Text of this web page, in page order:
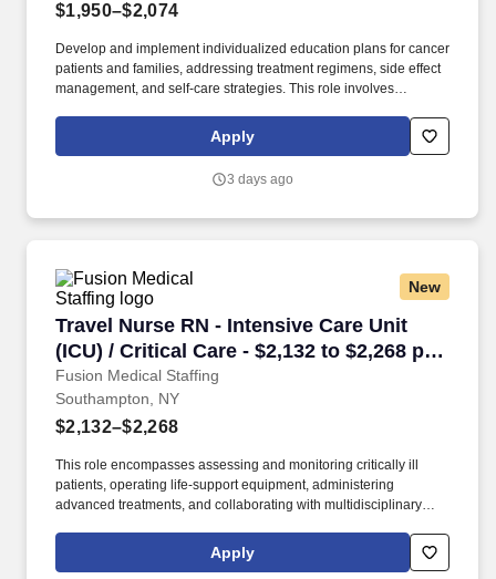
$1,950–$2,074
Develop and implement individualized education plans for cancer
patients and families, addressing treatment regimens, side effect
management, and self-care strategies. This role involves
providing education and emotional support to patients and
Apply
3 days ago
New
Travel Nurse RN - Intensive Care Unit
(ICU) / Critical Care - $2,132 to $2,268 per
week in Southampton, NY
Fusion Medical Staffing
Travel Nurse RN - Intensive Care Unit (ICU) /
Southampton, NY
$2,132–$2,268
This role encompasses assessing and monitoring critically ill
patients, operating life-support equipment, administering
advanced treatments, and collaborating with multidisciplinary
opportunity to make a positive impact on the lives of patients
while enjoying competitive pay, comprehensive benefits, and the
Apply